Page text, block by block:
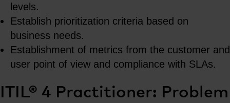
levels.
Establish prioritization criteria based on
business needs.
Establishment of metrics from the customer and
user point of view and compliance with SLAs.
ITIL® 4 Practitioner: Problem